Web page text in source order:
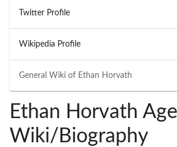
General Wiki of Ethan Horvath
Twitter Profile
Wikipedia Profile
Ethan Horvath
Wiki/Biography